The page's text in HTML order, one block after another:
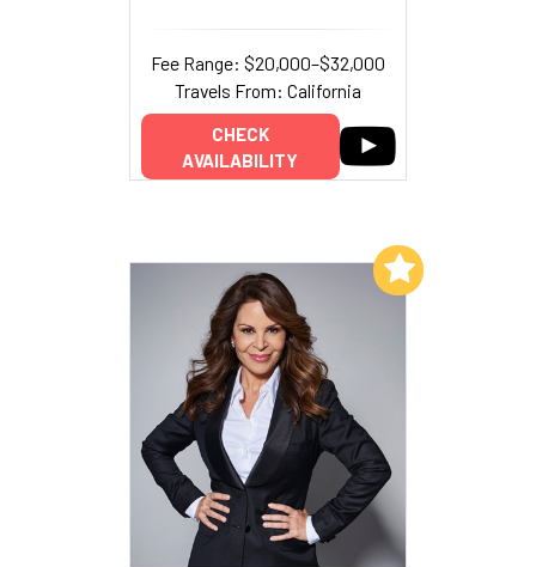
Fee Range: $20,000–$32,000
Travels From: California
CHECK
AVAILABILITY
Add to My List